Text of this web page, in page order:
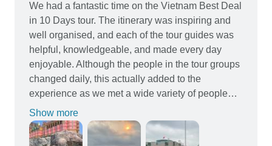
We had a fantastic time on the Vietnam Best Deal
in 10 Days tour. The itinerary was inspiring and
well organised, and each of the tour guides was
helpful, knowledgeable, and made every day
enjoyable. Although the people in the tour groups
changed daily, this actually added to the
experience as we met a wide variety of people
along the way, But travelling with a few familiar
faces also made it especially enjoyable. The
overnight cruise in Ha Long Bay was a highlight.
Show more